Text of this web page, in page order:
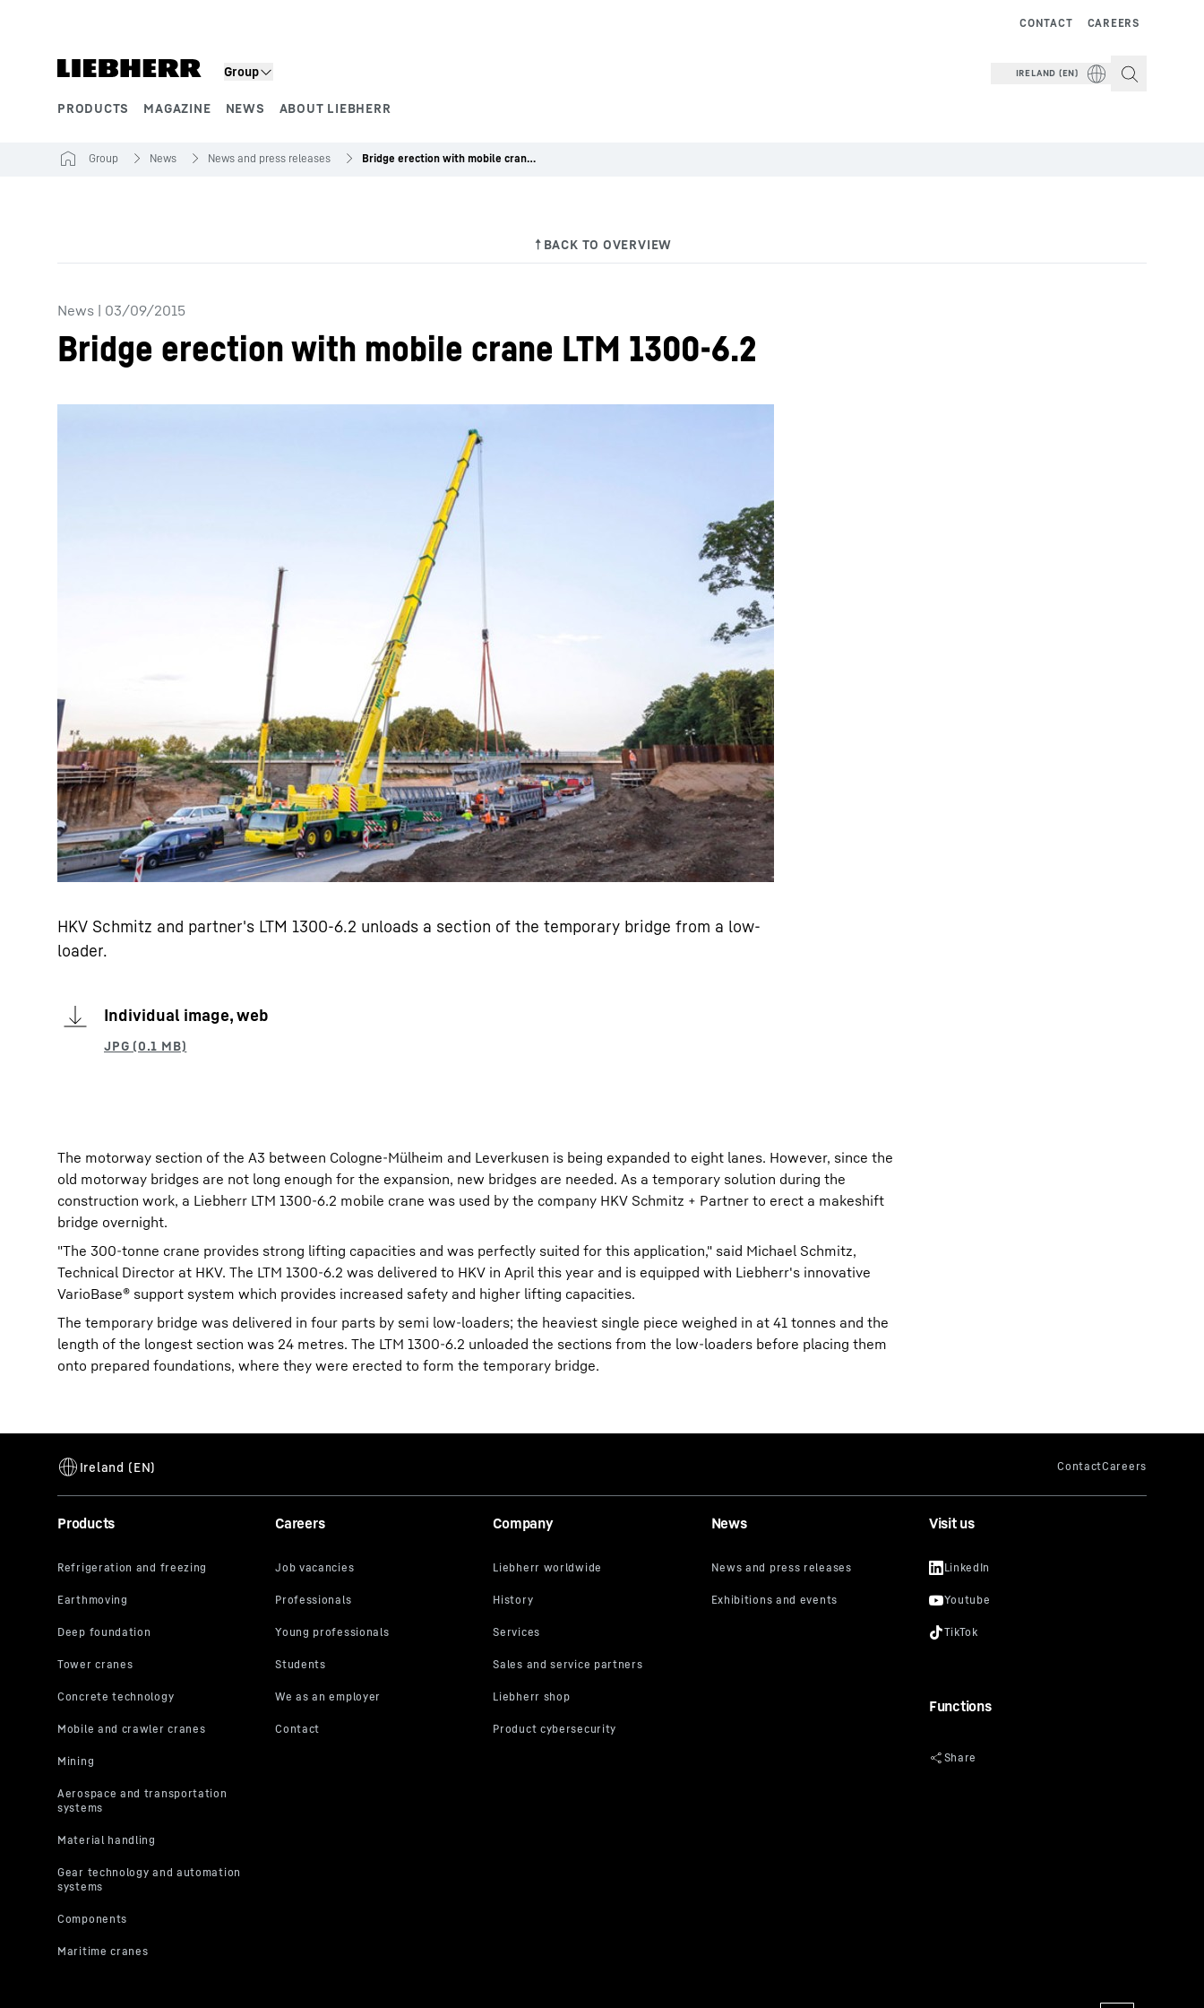
Group
PRODUCTS MAGAZINE NEWS ABOUT LIEBHERR
CAREERS
CONTACT
IRELAND (EN)
Liebherr careers
Group News News and press releases Bridge erection with mobile crane LTM 1300-6.2
News | 03/09/2015
Bridge erection with mobile crane LTM 1300-6.2
HKV Schmitz and partner's LTM 1300-6.2 unloads a section of the temporary bridge from a low-
loader.
Individual image, web
The motorway section of the A3 between Cologne-Mülheim and Leverkusen is being expanded to eight lanes. However, since the
old motorway bridges are not long enough for the expansion, new bridges are needed. As a temporary solution during the
construction work, a Liebherr LTM 1300-6.2 mobile crane was used by the company HKV Schmitz + Partner to erect a makeshift
bridge overnight.
"The 300-tonne crane provides strong lifting capacities and was perfectly suited for this application," said Michael Schmitz,
Technical Director at HKV. The LTM 1300-6.2 was delivered to HKV in April this year and is equipped with Liebherr's innovative
VarioBase® support system which provides increased safety and higher lifting capacities.
The temporary bridge was delivered in four parts by semi low-loaders; the heaviest single piece weighed in at 41 tonnes and the
length of the longest section was 24 metres. The LTM 1300-6.2 unloaded the sections from the low-loaders before placing them
onto prepared foundations, where they were erected to form the temporary bridge.
Products Careers Company News Visit us
Functions